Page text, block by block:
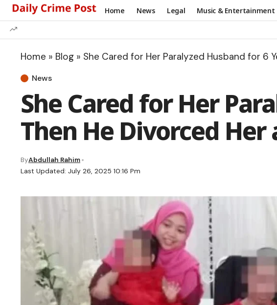
Home News Legal Music & Entertainment
Home » Blog » She Cared for Her Paralyzed Husband for 6
News
She Cared for Her
Then He Divorced
Last Updated: July 26, 2025 10:16 Pm
ByAbdullah Rahim